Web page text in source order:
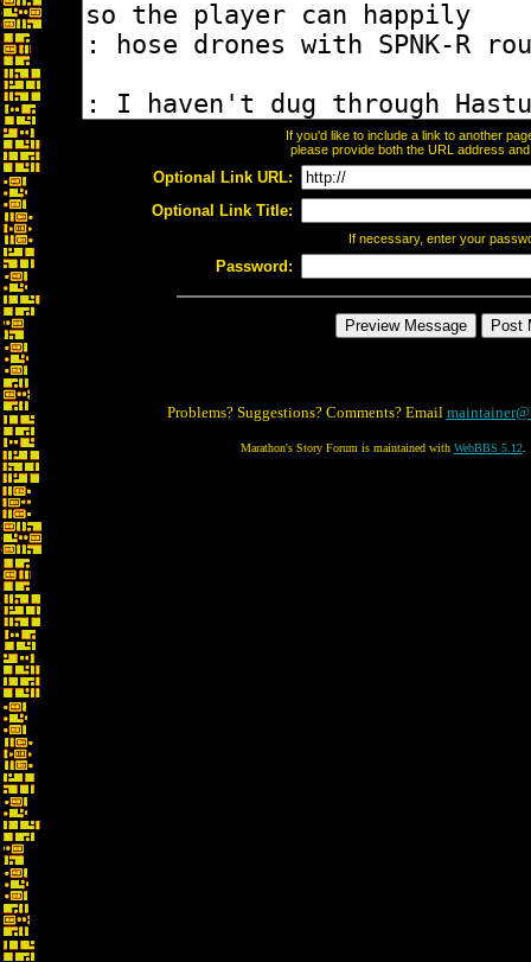
If you'd like to include a link to another
please provide both the URL address
Optional Link URL:
Optional Link Title:
If necessary, enter your
Password:
Problems? Suggestions? Comments? Email
Marathon's Story Forum is maintained with WebBBS 5.12.